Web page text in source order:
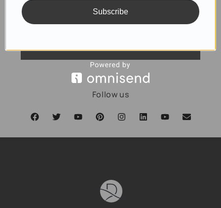
Follow us
Subscribe